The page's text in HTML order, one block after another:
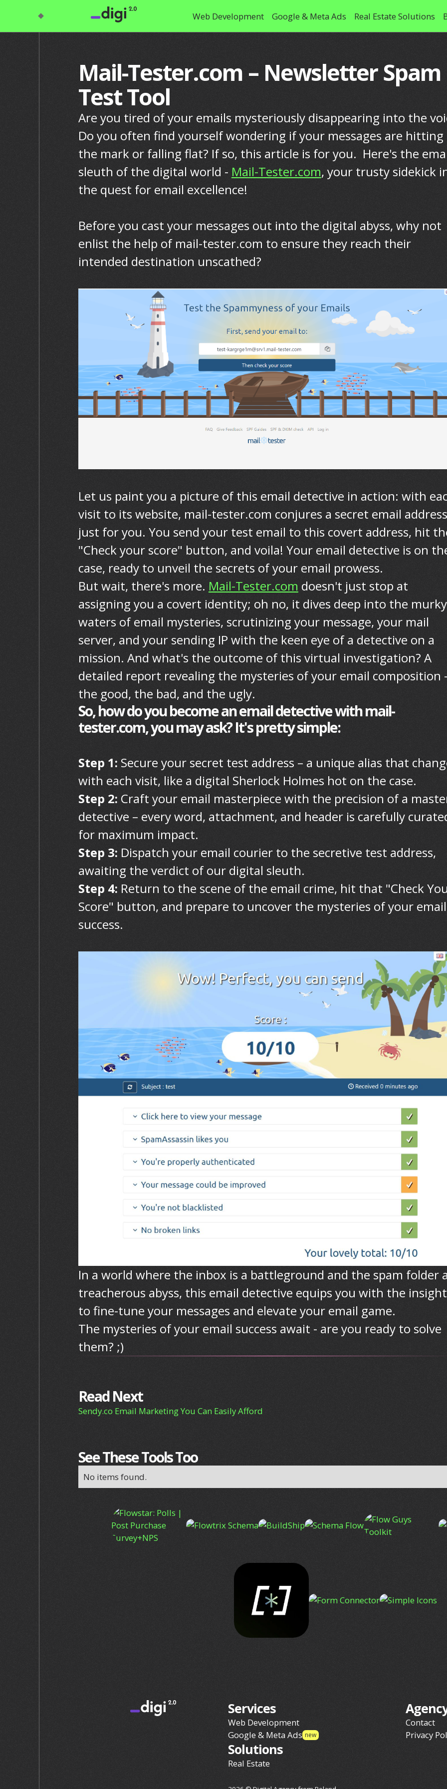
Web Development Google & Meta Ads Real Estate Solutions
Mail-Tester.com – Newsletter Spam
Test Tool
Are you tired of your emails mysteriously disappearing into the
Do you often find yourself wondering if your messages are hitting
the mark or falling flat? If so, this article is for you. Here's the
sleuth of the digital world - Mail-Tester.com, your trusty sidekick
the quest for email excellence!
Before you cast your messages out into the digital abyss, why not
enlist the help of mail-tester.com to ensure they reach their
intended destination unscathed?
Let us paint you a picture of this email detective in action: with
visit to its website, mail-tester.com conjures a secret email address
just for you. You send your test email to this covert address, hit
"Check your score" button, and voila! Your email detective is on
case, ready to unveil the secrets of your email prowess.
But wait, there's more. Mail-Tester.com doesn't just stop at
assigning you a covert identity; oh no, it dives deep into the murky
waters of email mysteries, scrutinizing your message, your mail
server, and your sending IP with the keen eye of a detective on a
mission. And what's the outcome of this virtual investigation? A
detailed report revealing the mysteries of your email composition
the good, the bad, and the ugly.
So, how do you become an email detective with mail-
tester.com, you may ask? It's pretty simple:
Step 1: Secure your secret test address – a unique alias that
with each visit, like a digital Sherlock Holmes hot on the case.
Step 2: Craft your email masterpiece with the precision of a
detective – every word, attachment, and header is carefully
for maximum impact.
Step 3: Dispatch your email courier to the secretive test address,
awaiting the verdict of our digital sleuth.
Step 4: Return to the scene of the email crime, hit that "Check
Score" button, and prepare to uncover the mysteries of your email
success.
In a world where the inbox is a battleground and the spam folder
treacherous abyss, this email detective equips you with the
to fine-tune your messages and elevate your email game.
The mysteries of your email success await - are you ready to solve
them? ;)
Read Next
Sendy.co Email Marketing You Can Easily Afford
See These Tools Too
No items found.
Services
Web Development
Google & Meta Ads new
Solutions
Real Estate
Contact
Privacy